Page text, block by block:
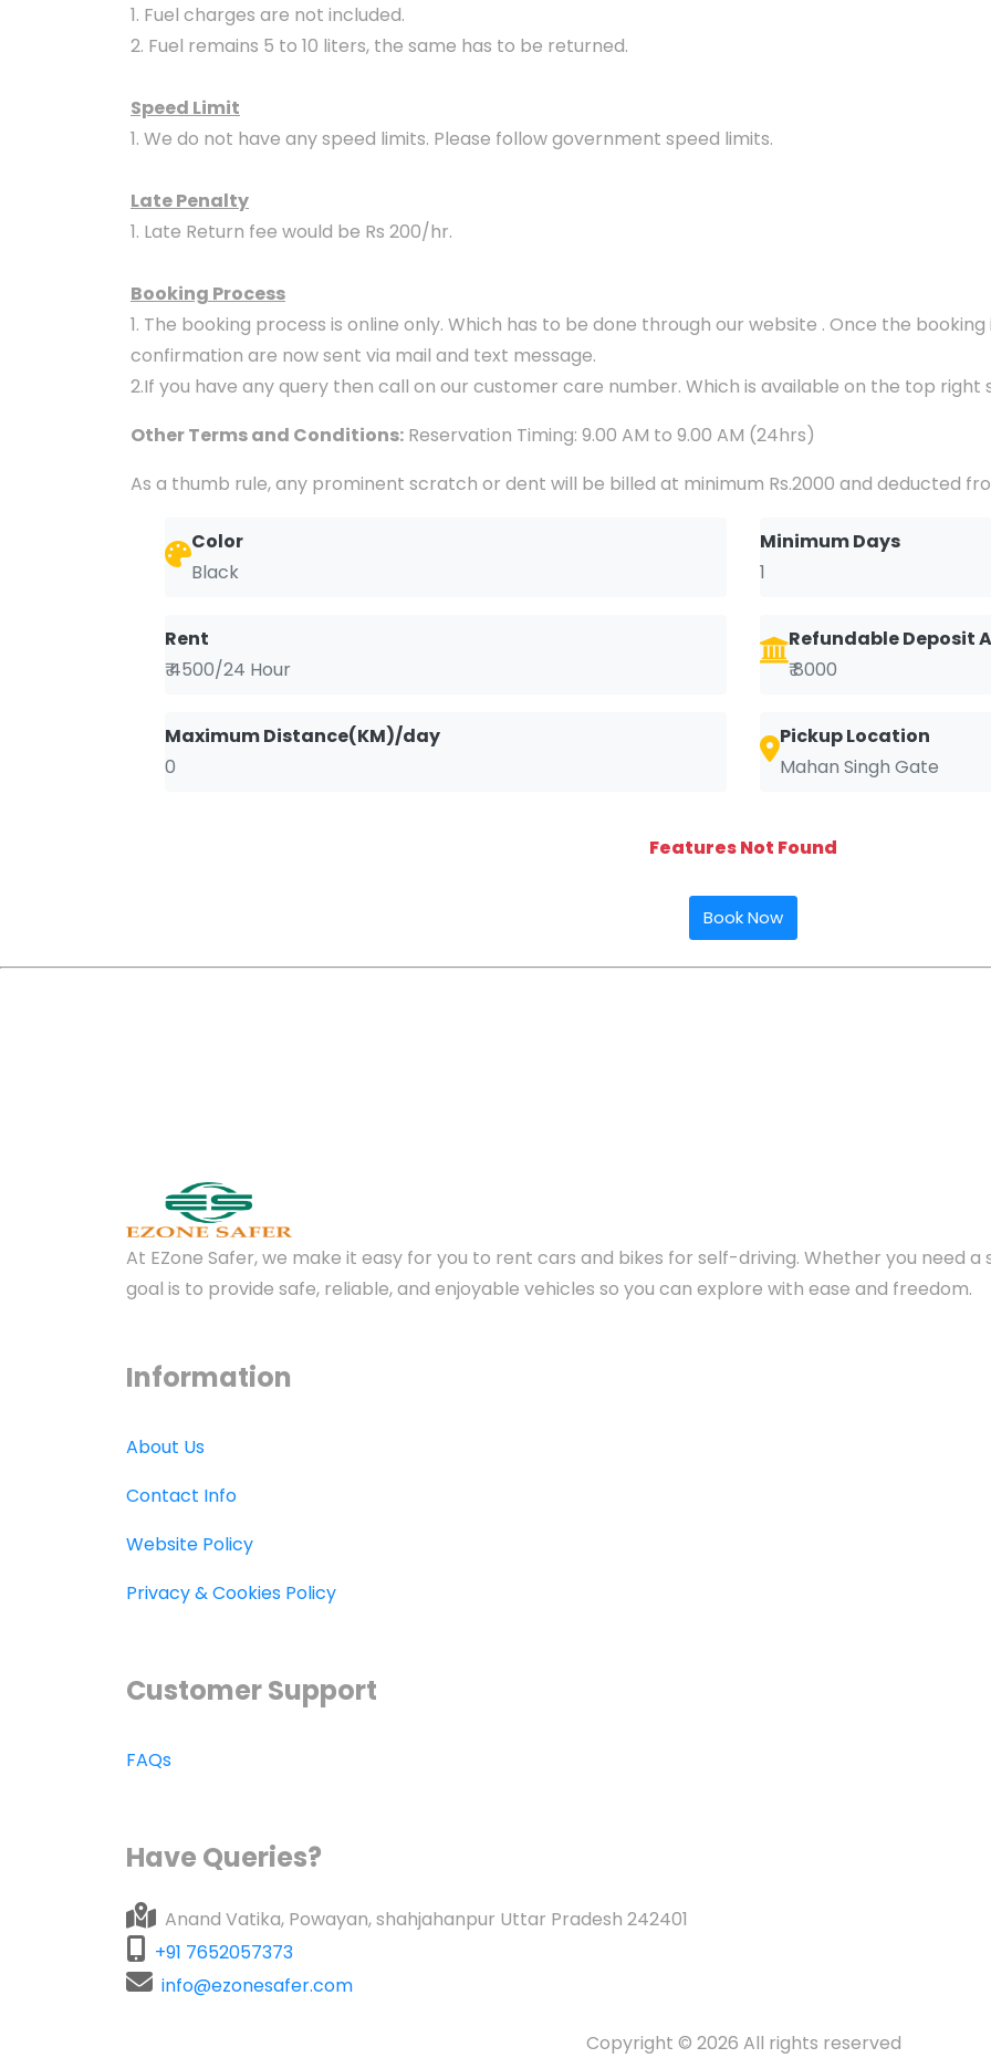
1. Fuel charges are not included.
2. Fuel remains 5 to 10 liters, the same has to be returned.
Speed Limit
1. We do not have any speed limits. Please follow government speed limits.
Late Penalty
1. Late Return fee would be Rs 200/hr.
Booking Process
1. The booking process is online only. Which has to be done through our website . Once the
confirmation are now sent via mail and text message.
2.If you have any query then call on our customer care number. Which is available on the top right
Other Terms and Conditions: Reservation Timing: 9.00 AM to 9.00 AM (24hrs)
As a thumb rule, any prominent scratch or dent will be billed at minimum Rs.2000 and deducted
Color
Black
Minimum Days
1
Rent
₹ 4500/24 Hour
Refundable Deposit
₹ 8000
Maximum Distance(KM)/day
0
Pickup Location
Mahan Singh Gate
Features Not Found
Book Now
At EZone Safer, we make it easy for you to rent cars and bikes for self-driving. Whether you need
goal is to provide safe, reliable, and enjoyable vehicles so you can explore with ease and freedom.
Information
About Us
Contact Info
Website Policy
Privacy & Cookies Policy
Customer Support
FAQs
Have Queries?
Anand Vatika, Powayan, shahjahanpur Uttar Pradesh 242401
+91 7652057373
info@ezonesafer.com
Copyright © 2026 All rights reserved